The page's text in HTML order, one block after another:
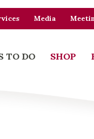
Media
TO DO SHOP